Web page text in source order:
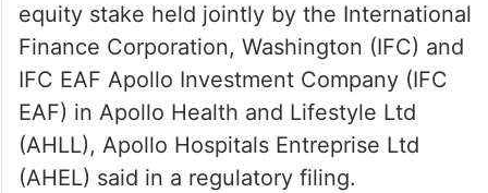
equity stake held jointly by the International
Finance Corporation, Washington (IFC) and
IFC EAF Apollo Investment Company (IFC
EAF) in Apollo Health and Lifestyle Ltd
(AHLL), Apollo Hospitals Entreprise Ltd
(AHEL) said in a regulatory filing.